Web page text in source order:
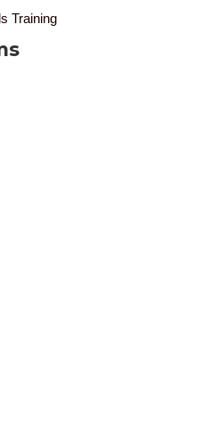
Training